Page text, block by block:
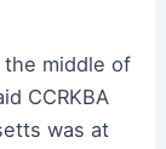
middle of
CCRKBA
was at